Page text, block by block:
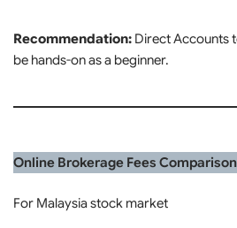
Recommendation: Direct Accounts
be hands-on as a beginner.
Online Brokerage Fees
For Malaysia stock market